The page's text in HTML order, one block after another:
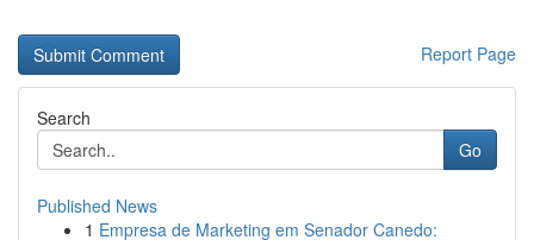
Report Page
Search
Go
Published News
1 Empresa de Marketing em Senador Canedo: